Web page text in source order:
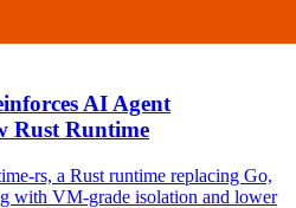
AI Agent
Rust Runtime
rs, a Rust runtime replacing Go,
with VM-grade isolation and lower